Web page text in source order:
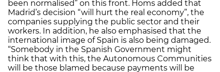
been normalised” on this front. Homs added that
Madrid’s decision “will hurt the real economy”, the
companies supplying the public sector and their
workers. In addition, he also emphasised that the
international image of Spain is also being damaged.
“Somebody in the Spanish Government might
think that with this, the Autonomous Communities
will be those blamed because payments will be